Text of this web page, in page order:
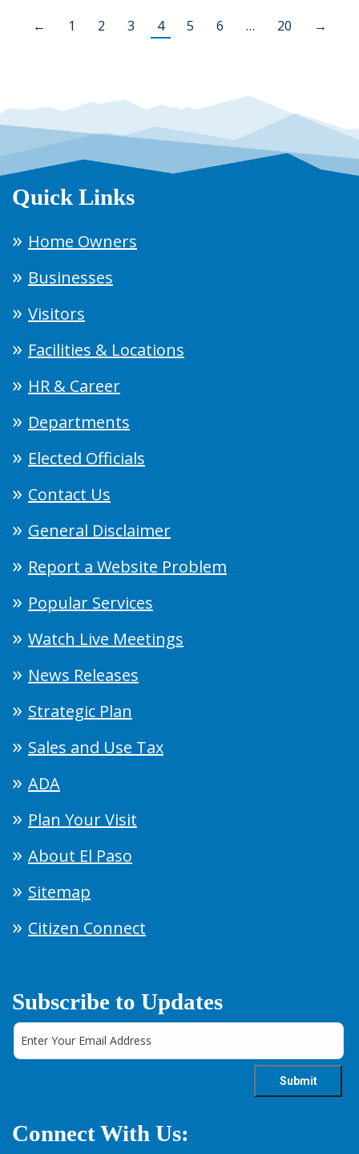
← 1 2 3 4 5 6 … 20 →
Quick Links
Home Owners
Businesses
Visitors
Facilities & Locations
HR & Career
Departments
Elected Officials
Contact Us
General Disclaimer
Report a Website Problem
Popular Services
Watch Live Meetings
News Releases
Strategic Plan
Sales and Use Tax
ADA
Plan Your Visit
About El Paso
Sitemap
Citizen Connect
Subscribe to Updates
Connect With Us: